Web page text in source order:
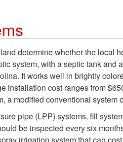
determine whether the local
system, with a septic tank
It works well in brightly
installation cost ranges from
a modified conventional system
pipe (LPP) systems, fill
be inspected every six